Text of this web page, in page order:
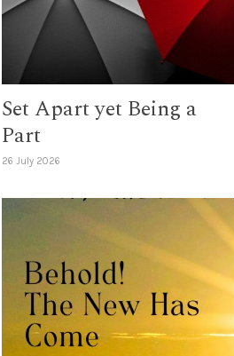
Set Apart yet Being a
Part
26 July 2026